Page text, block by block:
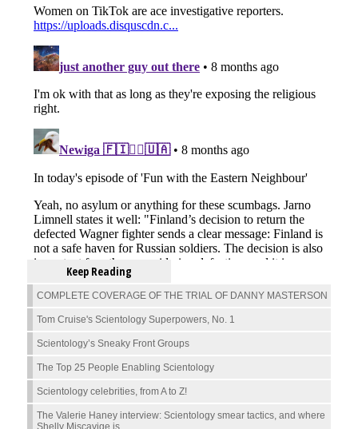
Keep Reading
COMPLETE COVERAGE OF THE TRIAL OF DANNY MASTERSON
Tom Cruise's Scientology Superpowers, No. 1
Scientology’s Sneaky Front Groups
The Top 25 People Enabling Scientology
Scientology celebrities, from A to Z!
The Valerie Haney interview: Scientology smear tactics, and where
Shelly Miscavige is